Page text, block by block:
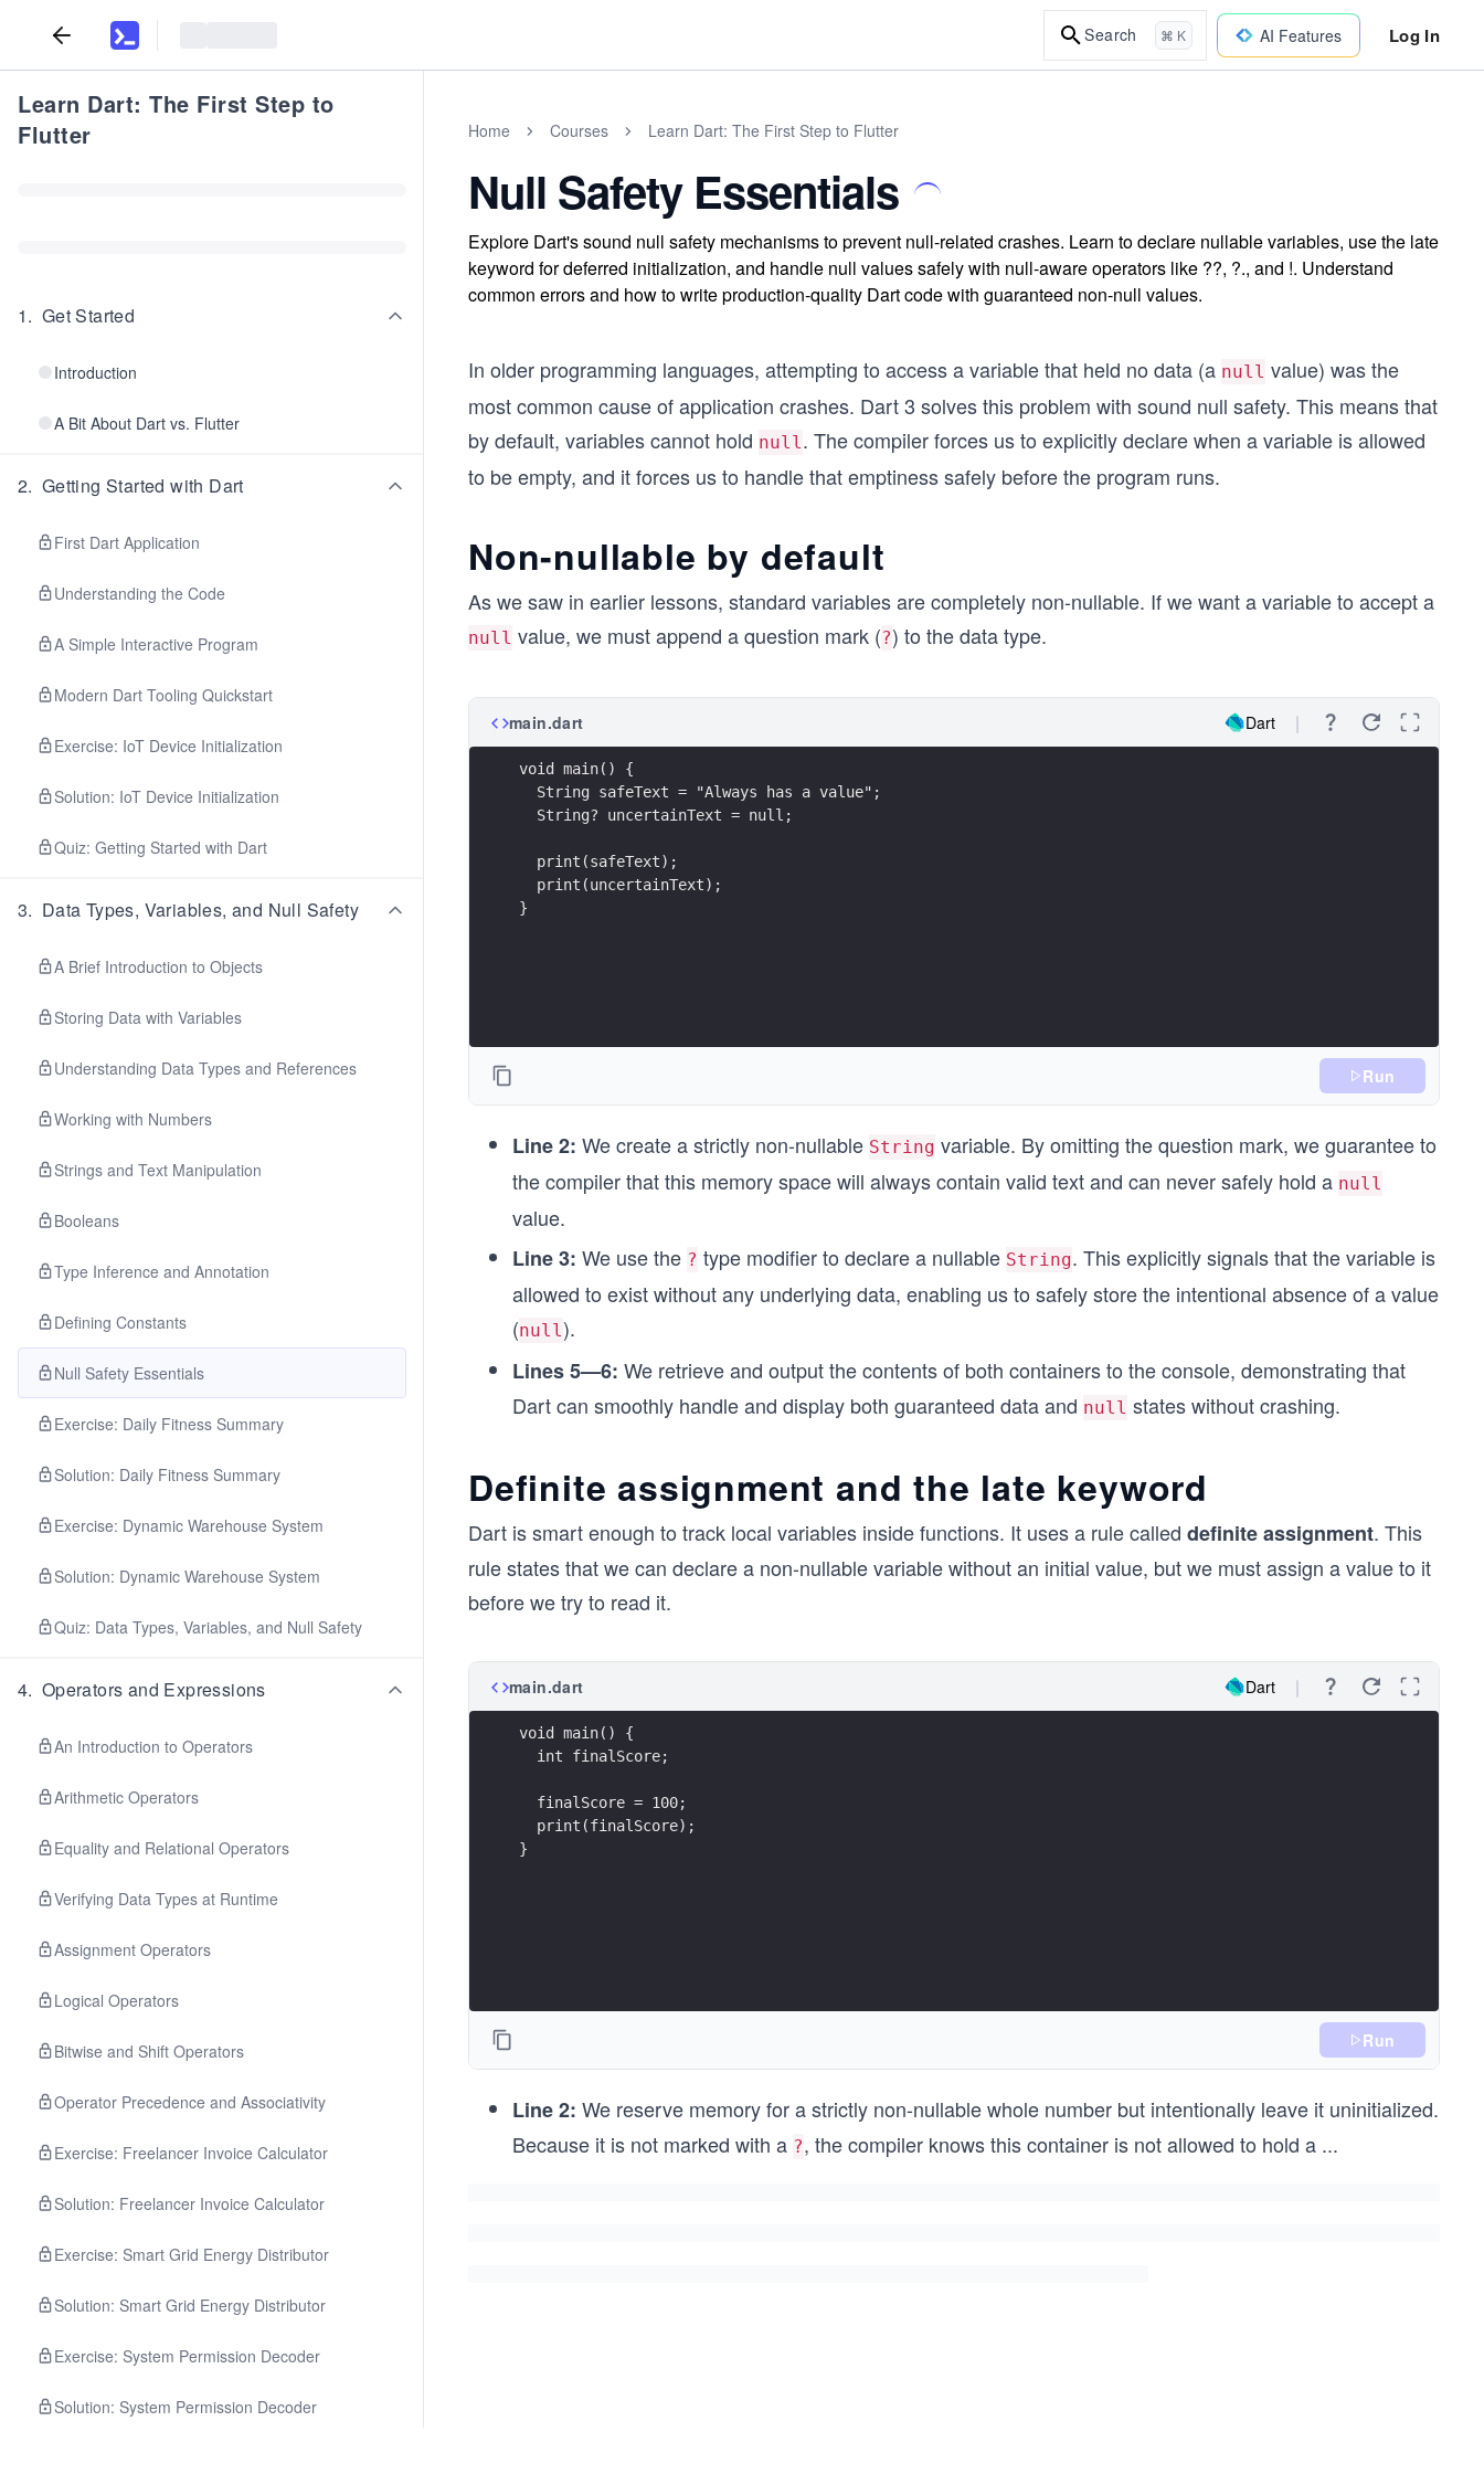
Search ⌘ K AI Features Log In
Learn Dart: The First Step to
Flutter
1. Get Started
Introduction
A Bit About Dart vs. Flutter
2. Getting Started with Dart
First Dart Application
Understanding the Code
A Simple Interactive Program
Modern Dart Tooling Quickstart
Exercise: IoT Device Initialization
Solution: IoT Device Initialization
Quiz: Getting Started with Dart
3. Data Types, Variables, and Null Safety
A Brief Introduction to Objects
Storing Data with Variables
Understanding Data Types and References
Working with Numbers
Strings and Text Manipulation
Booleans
Type Inference and Annotation
Defining Constants
Null Safety Essentials
Exercise: Daily Fitness Summary
Solution: Daily Fitness Summary
Exercise: Dynamic Warehouse System
Solution: Dynamic Warehouse System
Quiz: Data Types, Variables, and Null Safety
4. Operators and Expressions
An Introduction to Operators
Arithmetic Operators
Equality and Relational Operators
Verifying Data Types at Runtime
Assignment Operators
Logical Operators
Bitwise and Shift Operators
Operator Precedence and Associativity
Exercise: Freelancer Invoice Calculator
Solution: Freelancer Invoice Calculator
Exercise: Smart Grid Energy Distributor
Solution: Smart Grid Energy Distributor
Exercise: System Permission Decoder
Solution: System Permission Decoder
Home Courses Learn Dart: The First Step to Flutter
Null Safety Essentials
Explore Dart's sound null safety mechanisms to prevent null-related crashes. Learn to declare nullable variables, use the late
keyword for deferred initialization, and handle null values safely with null-aware operators like ??, ?., and !. Understand
common errors and how to write production-quality Dart code with guaranteed non-null values.
In older programming languages, attempting to access a variable that held no data (a null value) was the
most common cause of application crashes. Dart 3 solves this problem with sound null safety. This means that
by default, variables cannot hold null. The compiler forces us to explicitly declare when a variable is allowed
to be empty, and it forces us to handle that emptiness safely before the program runs.
Non-nullable by default
As we saw in earlier lessons, standard variables are completely non-nullable. If we want a variable to accept a
null value, we must append a question mark (?) to the data type.
main.dart Dart
void main() {
  String safeText = "Always has a value";
  String? uncertainText = null;
  print(safeText);
  print(uncertainText);
}
Run
Line 2: We create a strictly non-nullable String variable. By omitting the question mark, we guarantee to
the compiler that this memory space will always contain valid text and can never safely hold a null
value.
Line 3: We use the ? type modifier to declare a nullable String. This explicitly signals that the variable is
allowed to exist without any underlying data, enabling us to safely store the intentional absence of a value
(null).
Lines 5—6: We retrieve and output the contents of both containers to the console, demonstrating that
Dart can smoothly handle and display both guaranteed data and null states without crashing.
Definite assignment and the late keyword
Dart is smart enough to track local variables inside functions. It uses a rule called definite assignment. This
rule states that we can declare a non-nullable variable without an initial value, but we must assign a value to it
before we try to read it.
main.dart Dart
void main() {
  int finalScore;
  finalScore = 100;
  print(finalScore);
}
Run
Line 2: We reserve memory for a strictly non-nullable whole number but intentionally leave it uninitialized.
Because it is not marked with a ?, the compiler knows this container is not allowed to hold a ...